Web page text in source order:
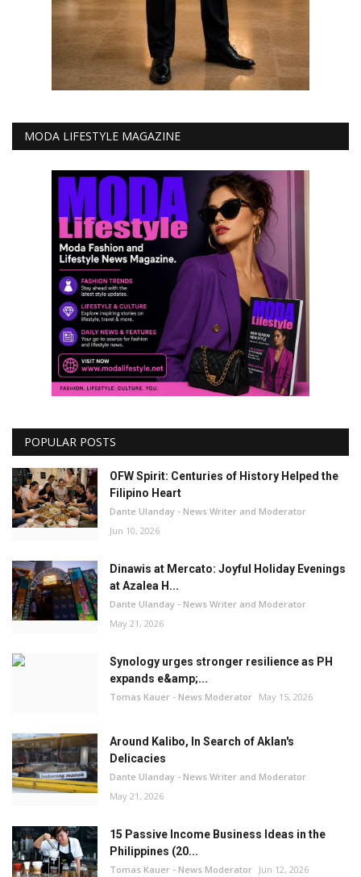
MODA LIFESTYLE MAGAZINE
POPULAR POSTS
OFW Spirit: Centuries of History Helped the
Filipino Heart
Dante Ulanday - News Writer and Moderator
Jun 10, 2026
Dinawis at Mercato: Joyful Holiday Evenings
at Azalea H...
Dante Ulanday - News Writer and Moderator
May 21, 2026
Synology urges stronger resilience as PH
expands e&amp;...
Tomas Kauer - News Moderator May 15, 2026
Around Kalibo, In Search of Aklan's
Delicacies
Dante Ulanday - News Writer and Moderator
May 21, 2026
15 Passive Income Business Ideas in the
Philippines (20...
Tomas Kauer - News Moderator Jun 12, 2026